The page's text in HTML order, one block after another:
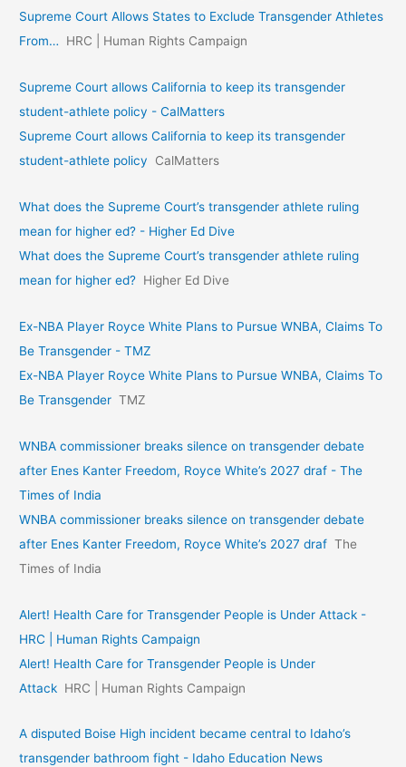
Supreme Court Allows States to Exclude Transgender Athletes
From…
HRC | Human Rights Campaign
Supreme Court allows California to keep its transgender
student-athlete policy - CalMatters
Supreme Court allows California to keep its transgender
student-athlete policy
CalMatters
What does the Supreme Court’s transgender athlete ruling
mean for higher ed? - Higher Ed Dive
What does the Supreme Court’s transgender athlete ruling
mean for higher ed? Higher Ed Dive
Ex-NBA Player Royce White Plans to Pursue WNBA, Claims To
Be Transgender - TMZ
Ex-NBA Player Royce White Plans to Pursue WNBA, Claims To
Be Transgender TMZ
WNBA commissioner breaks silence on transgender debate
after Enes Kanter Freedom, Royce White’s 2027 draf - The
Times of India
WNBA commissioner breaks silence on transgender debate
after Enes Kanter Freedom, Royce White’s 2027 draf The
Times of India
Alert! Health Care for Transgender People is Under Attack -
HRC | Human Rights Campaign
Alert! Health Care for Transgender People is Under
Attack HRC | Human Rights Campaign
A disputed Boise High incident became central to Idaho’s
transgender bathroom fight - Idaho Education News